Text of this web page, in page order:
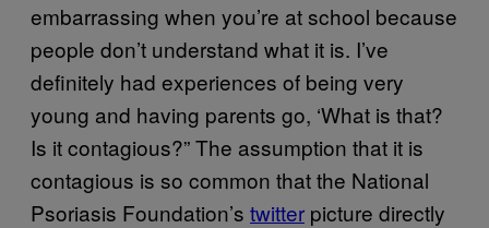
embarrassing when you’re at school because
people don’t understand what it is. I’ve
definitely had experiences of being very
young and having parents go, ‘What is that?
Is it contagious?” The assumption that it is
contagious is so common that the National
Psoriasis Foundation’s twitter picture directly